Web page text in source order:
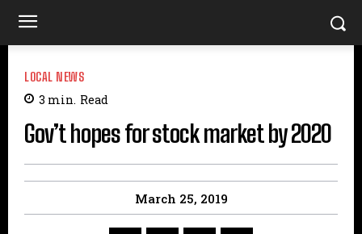
LOCAL NEWS
3 min. Read
Gov’t hopes for stock market by 2020
March 25, 2019